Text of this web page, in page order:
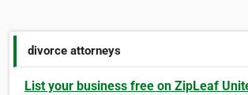
divorce attorneys
List your business free on ZipLeaf